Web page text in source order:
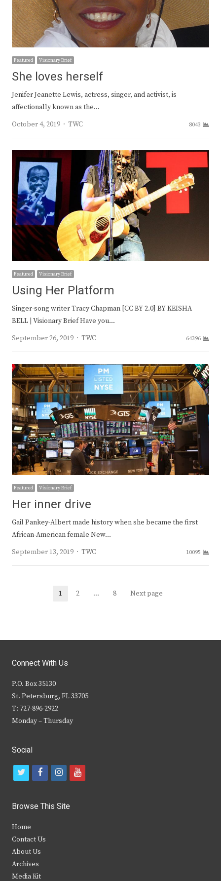
Featured Visionary Brief
She loves herself
Jenifer Jeanette Lewis, actress, singer, and activist, is
affectionally known as the…
October 4, 2019
Author
TWC 8043
Featured Visionary Brief
Using Her Platform
Singer-song writer Tracy Chapman [CC BY 2.0] BY KEISHA
BELL | Visionary Brief Have you…
September 26, 2019
Author
TWC 64396
Featured Visionary Brief
Her inner drive
Gail Pankey-Albert made history when she became the first
African-American female New…
September 13, 2019
Author
TWC 10095
Page
1 Page
2 … Page
8 Next page
Connect With Us
P.O. Box 35130
St. Petersburg, FL 33705
T: 727-896-2922
Monday – Thursday
Social
t
i
t
e
r
f
c
b
i
s
y
Browse This Site
Home
Contact Us
About Us
Archives
Media Kit